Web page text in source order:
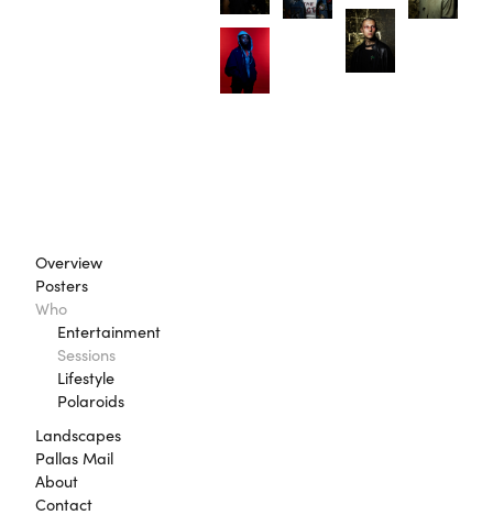
Overview
Posters
Who
Entertainment
Sessions
Lifestyle
Polaroids
Landscapes
Pallas Mail
About
Contact